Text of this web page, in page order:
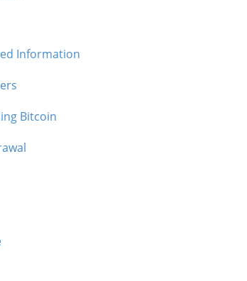
Information
Bitcoin